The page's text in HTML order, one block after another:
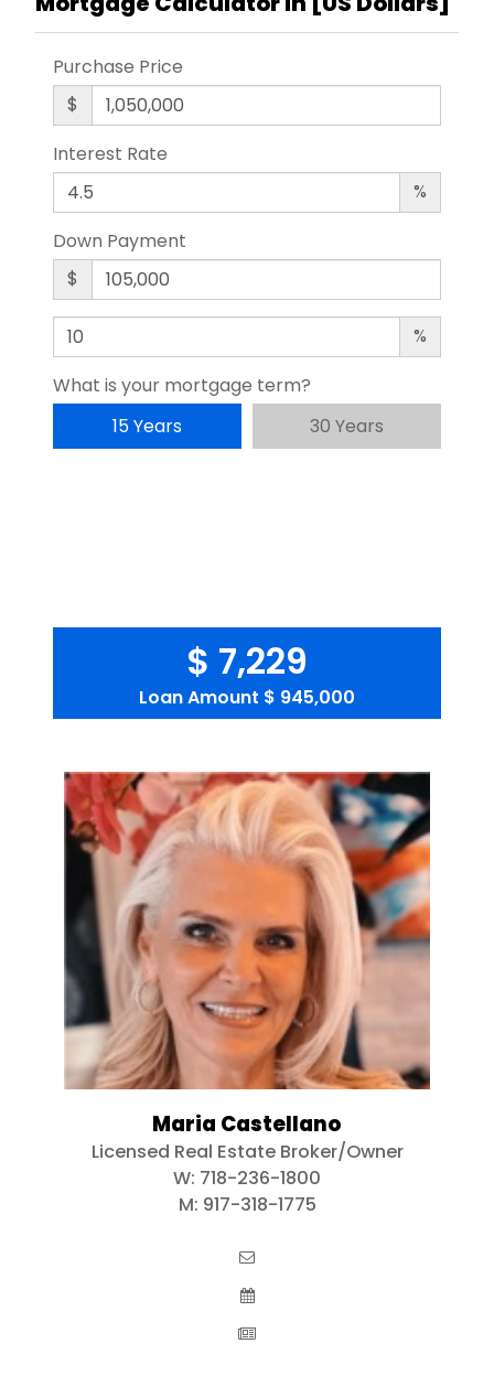
Purchase Price
$
Interest Rate
%
Down Payment
$
%
What is your mortgage term?
15 Years
30 Years
$ 7,229
Loan Amount $ 945,000
Maria Castellano
Licensed Real Estate Broker/Owner
W: 718-236-1800
M: 917-318-1775